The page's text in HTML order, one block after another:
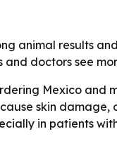
animal results
doctors see
Mexico and
skin damage,
in patients